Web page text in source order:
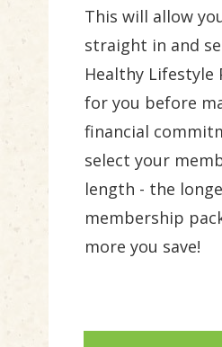
This will allow
straight in and
Healthy Lifestyle
for you before
financial
select your
length - the
membership
more you save!